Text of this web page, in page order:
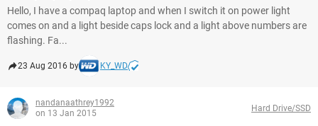
Hello, I have a compaq laptop and when I switch it on power light
comes on and a light beside caps lock and a light above numbers are
flashing. Fa...
23 Aug 2016 by KY_WD
nandanaathrey1992
on 13 Jan 2015
Hard Drive/SSD